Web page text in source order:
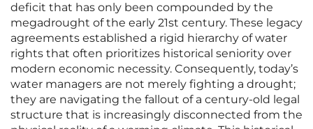
deficit that has only been compounded by the
megadrought of the early 21st century. These legacy
agreements established a rigid hierarchy of water
rights that often prioritizes historical seniority over
modern economic necessity. Consequently, today’s
water managers are not merely fighting a drought;
they are navigating the fallout of a century-old legal
structure that is increasingly disconnected from the